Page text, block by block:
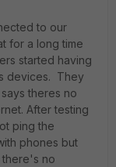
to our
for a long time
started having
devices. They
theres no
After testing
ping the
phones but
there's no